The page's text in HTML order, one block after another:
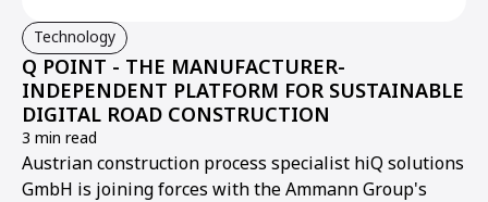
Technology
Q POINT - THE MANUFACTURER-
INDEPENDENT PLATFORM FOR SUSTAINABLE
DIGITAL ROAD CONSTRUCTION
3 min read
Austrian construction process specialist hiQ solutions
GmbH is joining forces with the Ammann Group's